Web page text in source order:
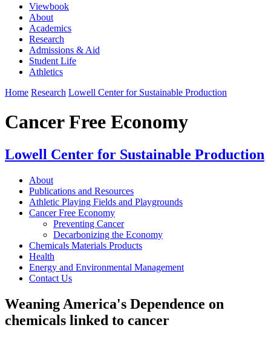
Viewbook
About
Academics
Research
Admissions & Aid
Student Life
Athletics
Home Research Lowell Center for Sustainable Production
Cancer Free Economy
Lowell Center for Sustainable Production
About
Publications and Resources
Athletic Playing Fields and Playgrounds
Cancer Free Economy
Preventing Cancer
Decarbonizing the Economy
Chemicals Materials Products
Health
Energy and Environmental Management
Contact Us
Weaning America's Dependence on
chemicals linked to cancer